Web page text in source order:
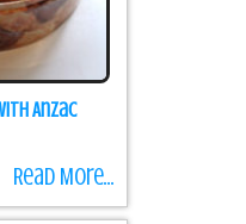
Anzac
Read More...